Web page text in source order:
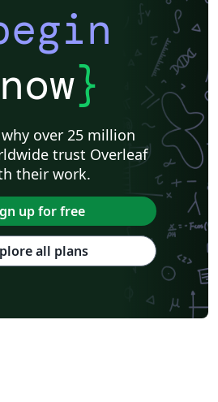
now}
over 25 million
trust Overleaf
their work.
up for free
all plans